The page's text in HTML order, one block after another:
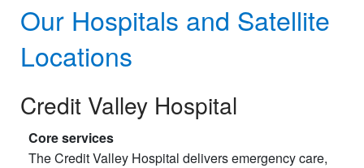
Our Hospitals and Satellite
Locations
Credit Valley Hospital
Core services
The Credit Valley Hospital delivers emergency care,